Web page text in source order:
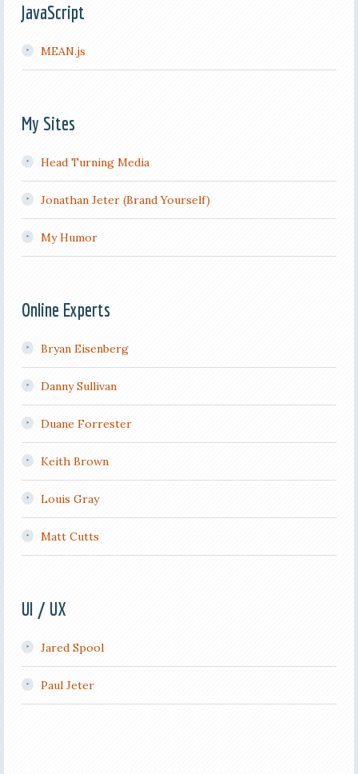
JavaScript
MEAN.js
My Sites
Head Turning Media
Jonathan Jeter (Brand Yourself)
My Humor
Online Experts
Bryan Eisenberg
Danny Sullivan
Duane Forrester
Keith Brown
Louis Gray
Matt Cutts
UI / UX
Jared Spool
Paul Jeter